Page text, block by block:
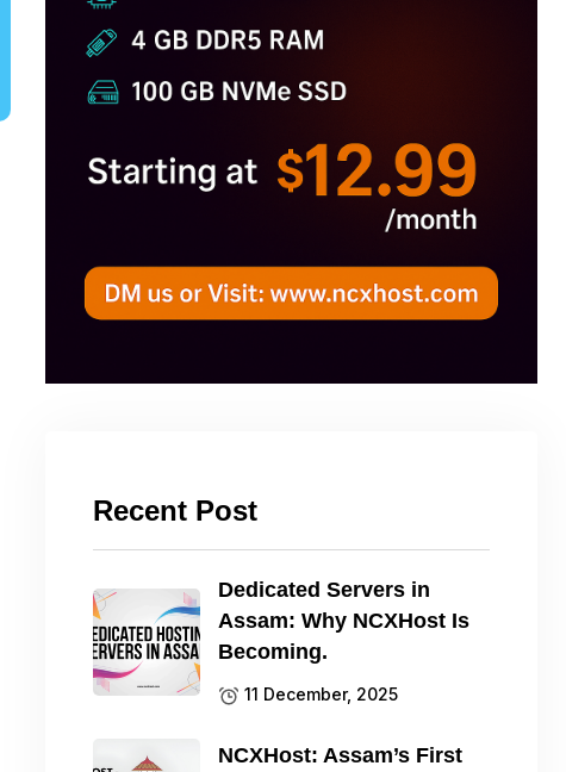
Recent Post
Dedicated Servers in
Assam: Why NCXHost Is
Becoming.
11 December, 2025
NCXHost: Assam’s First